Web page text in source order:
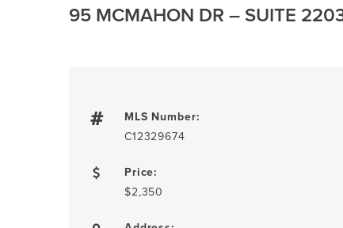
95 MCMAHON DR – SUITE
MLS Number:
C12329674
Price:
$2,350